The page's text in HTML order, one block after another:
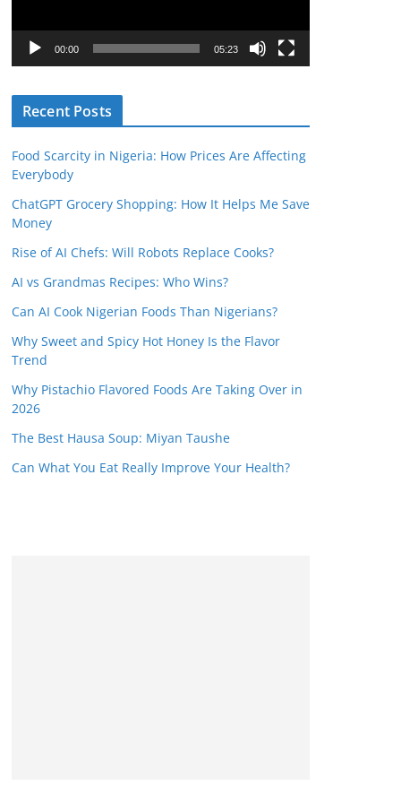
a
r
00:00 05:23
Recent Posts
Food Scarcity in Nigeria: How Prices Are Affecting
Everybody
ChatGPT Grocery Shopping: How It Helps Me Save
Money
Rise of AI Chefs: Will Robots Replace Cooks?
AI vs Grandmas Recipes: Who Wins?
Can AI Cook Nigerian Foods Than Nigerians?
Why Sweet and Spicy Hot Honey Is the Flavor
Trend
Why Pistachio Flavored Foods Are Taking Over in
2026
The Best Hausa Soup: Miyan Taushe
Can What You Eat Really Improve Your Health?